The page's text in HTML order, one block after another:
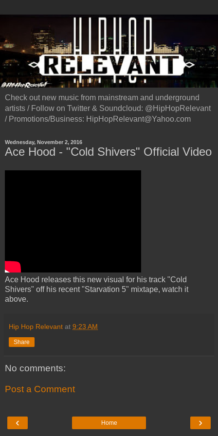
Check out new music from mainstream and underground
artists / Follow on Twitter & Soundcloud: @HipHopRelevant
/ Promotions/Business: HipHopRelevant@Yahoo.com
Wednesday, November 2, 2016
Ace Hood - "Cold Shivers" Official Video
Ace Hood releases this new visual for his track "Cold
Shivers" off his recent "Starvation 5" mixtape, watch it
above.
Hip Hop Relevant at 9:23 AM
Share
No comments:
Post a Comment
‹ ›
Home